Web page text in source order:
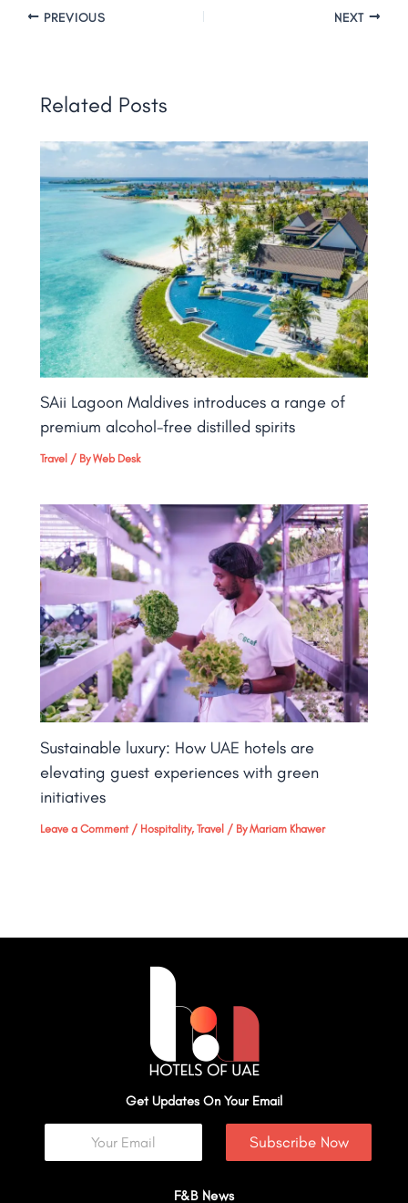
PREVIOUS NEXT
Related Posts
SAii Lagoon Maldives introduces a range of
premium alcohol-free distilled spirits
Travel / ByWeb Desk
Sustainable luxury: How UAE hotels are
elevating guest experiences with green
initiatives
Leave a Comment / Hospitality,Travel / ByMariam Khawer
Get Updates On Your Email
Subscribe Now
F&B News